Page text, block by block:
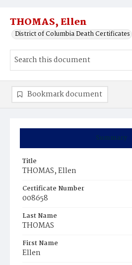
THOMAS, Ellen
District of Columbia Death Certificates
Summary
Title
THOMAS, Ellen
Certificate Number
008658
Last Name
THOMAS
First Name
Ellen
Bookmark document